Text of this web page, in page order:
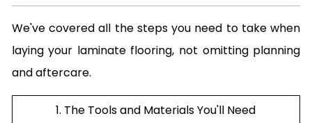
We've covered all the steps you need to take when
laying your laminate flooring, not omitting planning
and aftercare.
1. The Tools and Materials You'll Need